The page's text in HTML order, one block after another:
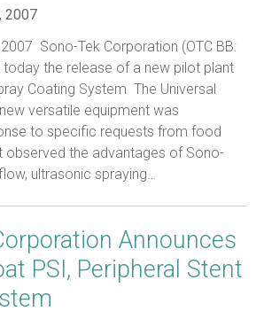
2007
 Sono-Tek Corporation (OTC BB:
today the release of a new pilot plant
Coating System  The Universal
versatile equipment was
to specific requests from food
observed the advantages of Sono-
ultrasonic spraying…
Announces
PSI, Peripheral Stent